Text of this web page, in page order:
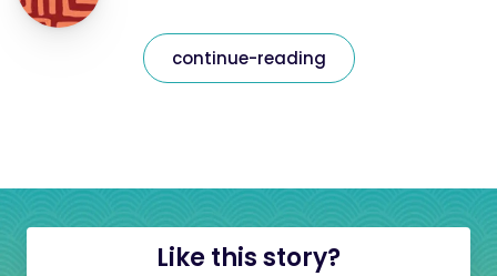
continue-reading
Like this story?